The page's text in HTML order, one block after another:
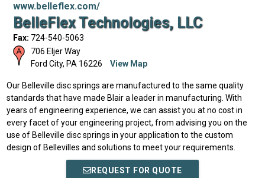
www.belleflex.com/
BelleFlex Technologies, LLC
Fax: 724-540-5063
706 Eljer Way
Ford City, PA 16226 View Map
Our Belleville disc springs are manufactured to the same quality
standards that have made Blair a leader in manufacturing. With
years of engineering experience, we can assist you at no cost in
every facet of your engineering project, from advising you on the
use of Belleville disc springs in your application to the custom
design of Bellevilles and solutions to meet your requirements.
REQUEST FOR QUOTE